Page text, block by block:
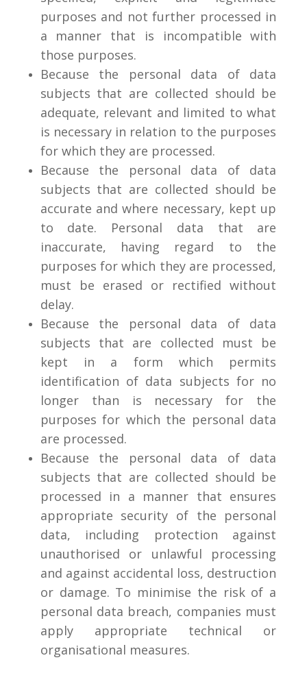
purposes and not further processed in
a manner that is incompatible with
those purposes.
Because the personal data of data
subjects that are collected should be
adequate, relevant and limited to what
is necessary in relation to the purposes
for which they are processed.
Because the personal data of data
subjects that are collected should be
accurate and where necessary, kept up
to date. Personal data that are
inaccurate, having regard to the
purposes for which they are processed,
must be erased or rectified without
delay.
Because the personal data of data
subjects that are collected must be
kept in a form which permits
identification of data subjects for no
longer than is necessary for the
purposes for which the personal data
are processed.
Because the personal data of data
subjects that are collected should be
processed in a manner that ensures
appropriate security of the personal
data, including protection against
unauthorised or unlawful processing
and against accidental loss, destruction
or damage. To minimise the risk of a
personal data breach, companies must
apply appropriate technical or
organisational measures.